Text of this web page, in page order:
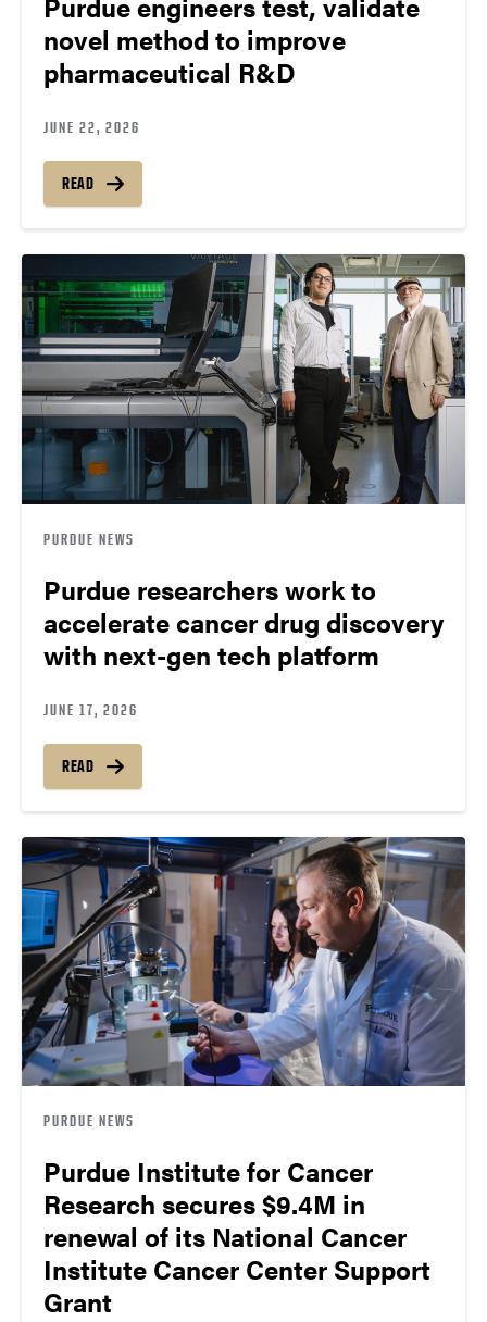
novel method to improve
pharmaceutical R&D
JUNE 22, 2026
READ
PURDUE NEWS
Purdue researchers work to
accelerate cancer drug discovery
with next-gen tech platform
JUNE 17, 2026
READ
PURDUE NEWS
Purdue Institute for Cancer
Research secures $9.4M in
renewal of its National Cancer
Institute Cancer Center Support
Grant